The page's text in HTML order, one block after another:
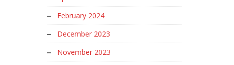
February 2024
December 2023
November 2023